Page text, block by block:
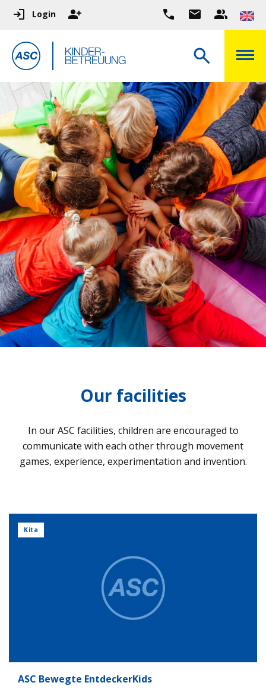
Login
Our facilities
In our ASC faci­li­ties, child­ren are encou­ra­ged to
com­mu­ni­cate with each other through move­ment
games, expe­ri­ence, expe­ri­men­ta­tion and inven­tion.
Kita
ASC Bewegte Ent­de­cker­Kids